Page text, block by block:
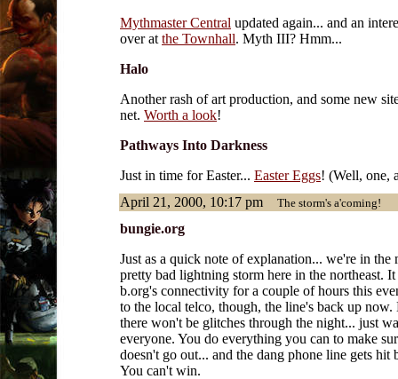
Mythmaster Central updated again... and an
over at the Townhall. Myth III? Hmm...
Halo
Another rash of art production, and some new
net. Worth a look!
Pathways Into Darkness
Just in time for Easter... Easter Eggs! (Well, one,
April 21, 2000, 10:17 pm
The storm's a'coming!
bungie.org
Just as a quick note of explanation... we're in the
pretty bad lightning storm here in the northeast.
b.org's connectivity for a couple of hours this
to the local telco, though, the line's back up now.
there won't be glitches through the night... just
everyone. You do everything you can to make
doesn't go out... and the dang phone line gets
You can't win.